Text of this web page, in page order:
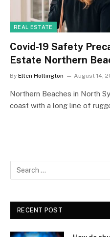
REAL ESTATE
Covid-19 Safety
Estate Northern
By Ellen Hollington August 14,
Northern Beaches in North
coast with a long line of
RECENT POST